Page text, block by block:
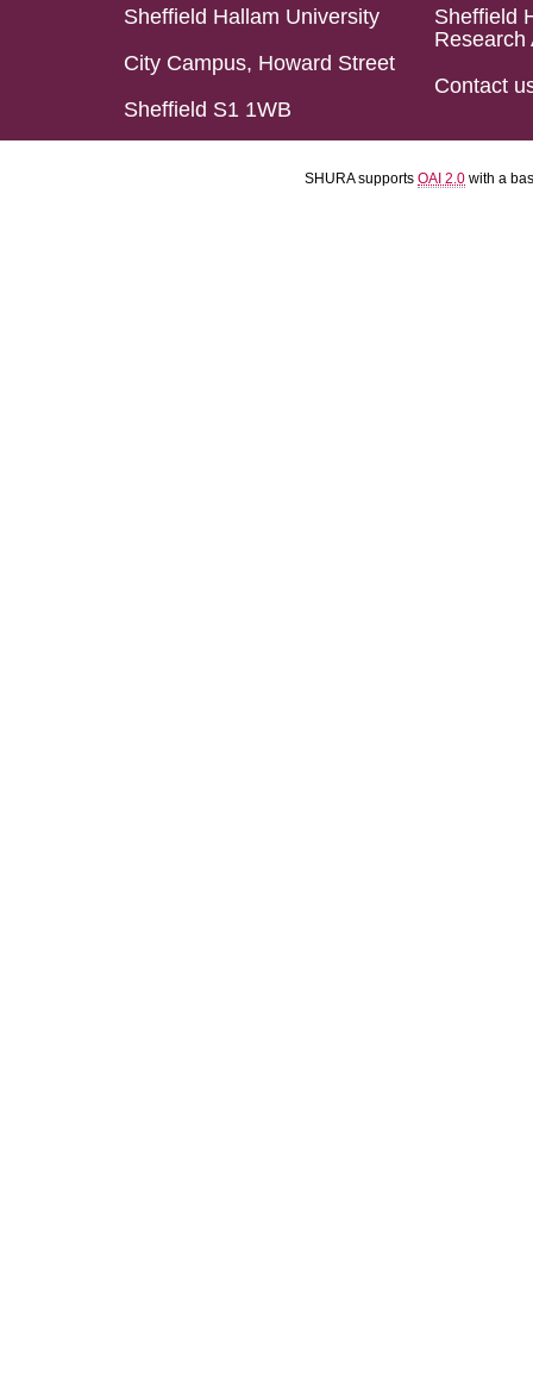
Sheffield Hallam University
City Campus, Howard Street
Sheffield S1 1WB
Sheffield
Research
Contact
SHURA supports OAI 2.0 with a